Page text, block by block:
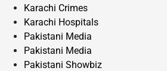
Karachi Crimes
Karachi Hospitals
Pakistani Media
Pakistani Media
Pakistani Showbiz